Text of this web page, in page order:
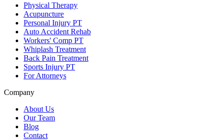
Physical Therapy
Acupuncture
Personal Injury PT
Auto Accident Rehab
Workers' Comp PT
Whiplash Treatment
Back Pain Treatment
Sports Injury PT
For Attorneys
Company
About Us
Our Team
Blog
Contact